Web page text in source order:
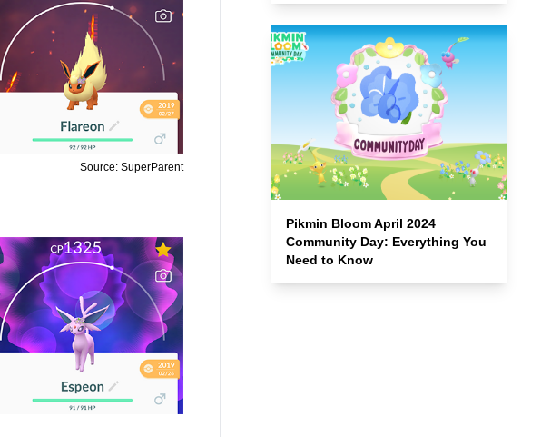
Source: SuperParent
Pikmin Bloom April 2024
Community Day: Everything You
Need to Know